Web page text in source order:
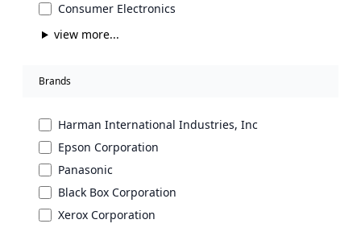
Consumer Electronics
view more...
Brands
Harman International Industries, Inc
Epson Corporation
Panasonic
Black Box Corporation
Xerox Corporation